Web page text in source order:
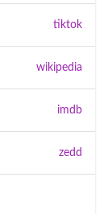
tiktok
wikipedia
imdb
zedd